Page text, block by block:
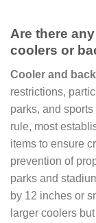
Are there
coolers or
Cooler and
restrictions,
parks, and sports
rule, most
items to ensure
prevention of
parks and
by 12 inches or
larger coolers